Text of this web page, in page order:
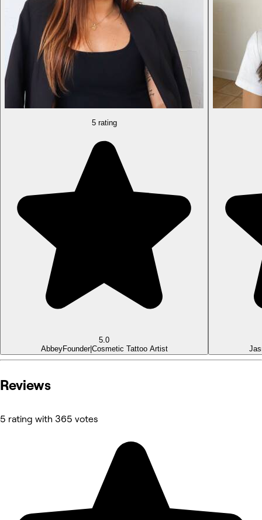
5 rating
5.0
AbbeyFounder|Cosmetic Tattoo Artist
Reviews
5 rating with 365 votes